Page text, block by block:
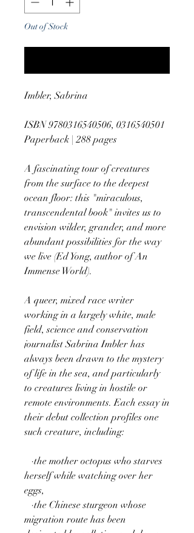
Out of Stock
Imbler, Sabrina
ISBN 9780316540506, 0316540501
Paperback | 288 pages
A fascinating tour of creatures
from the surface to the deepest
ocean floor: this "miraculous,
transcendental book" invites us to
envision wilder, grander, and more
abundant possibilities for the way
we live (Ed Yong, author of An
Immense World).
A queer, mixed race writer
working in a largely white, male
field, science and conservation
journalist Sabrina Imbler has
always been drawn to the mystery
of life in the sea, and particularly
to creatures living in hostile or
remote environments. Each essay in
their debut collection profiles one
such creature, including:
·the mother octopus who starves
herself while watching over her
eggs,
·the Chinese sturgeon whose
migration route has been